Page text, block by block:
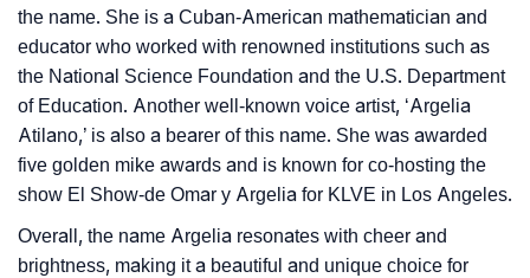
the name. She is a Cuban-American mathematician and
educator who worked with renowned institutions such as
the National Science Foundation and the U.S. Department
of Education. Another well-known voice artist, ‘Argelia
Atilano,’ is also a bearer of this name. She was awarded
five golden mike awards and is known for co-hosting the
show El Show-de Omar y Argelia for KLVE in Los Angeles.
Overall, the name Argelia resonates with cheer and
brightness, making it a beautiful and unique choice for